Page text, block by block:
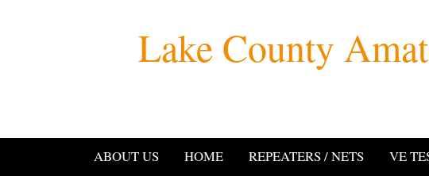
Lake County
ABOUT US HOME REPEATERS / NETS VE